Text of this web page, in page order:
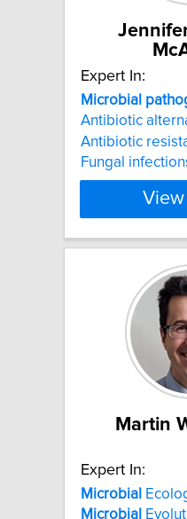
Expert In:
Microbial
Antibiotic
Antibiotic
Fungal
Martin
Expert In:
Microbial
Microbial